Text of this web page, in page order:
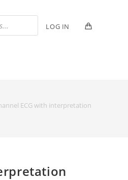
LOG IN
ECG with interpretation